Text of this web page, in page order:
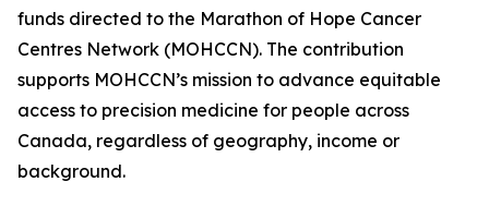
funds directed to the Marathon of Hope Cancer
Centres Network (MOHCCN). The contribution
supports MOHCCN’s mission to advance equitable
access to precision medicine for people across
Canada, regardless of geography, income or
background.